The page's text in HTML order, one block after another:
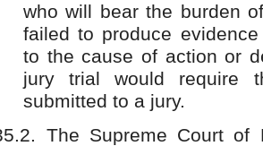
who will bear the burden
failed to produce
to the cause of action or
jury trial would require
submitted to a jury.
The Supreme Court of